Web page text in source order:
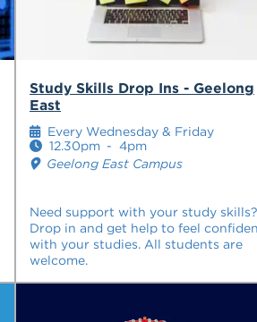
Study Skills Drop Ins - Geelong
East
Need support with your study skills?
Drop in and get help to feel
with your studies. All students are
welcome.
Every Wednesday & Friday
12.30pm - 4pm
Geelong East Campus